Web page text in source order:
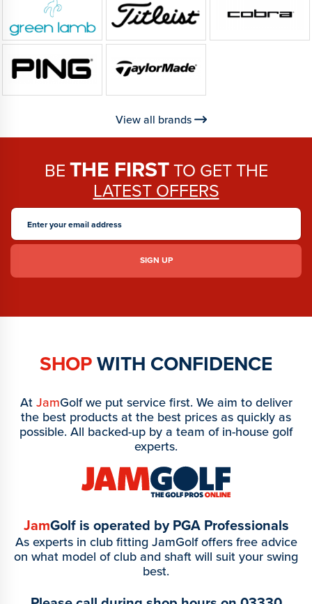
View all brands
BETHE FIRSTTO GET THE
LATEST OFFERS
SHOPWITH CONFIDENCE
AtJamGolf we put service first. We aim to deliver
the best products at the best prices as quickly as
possible. All backed-up by a team of in-house golf
experts.
JamGolf is operated by PGA Professionals
As experts in club fitting JamGolf offers free advice
on what model of club and shaft will suit your swing
best.